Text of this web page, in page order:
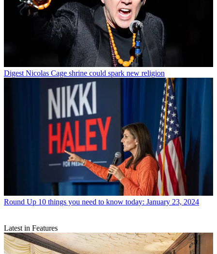
Digest Nicolas Cage shrine could spark new religion
Round Up 10 things you need to know today: January 23, 2024
Latest in Features